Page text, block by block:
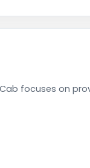
focuses on